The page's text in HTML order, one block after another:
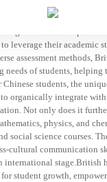
with
leverage their academic
assessment methods,
needs of students, helping
students, the
organically integrate
Not only does it
physics, and
social science courses.
cultural communication
international stage.British
student growth,